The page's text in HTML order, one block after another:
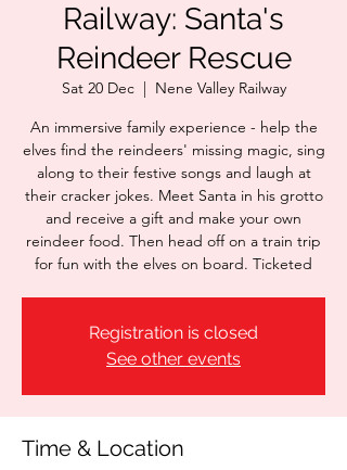
Railway: Santa's
Reindeer Rescue
Sat 20 Dec
  |
Nene Valley Railway
An immersive family experience - help the
elves find the reindeers' missing magic, sing
along to their festive songs and laugh at
their cracker jokes. Meet Santa in his grotto
and receive a gift and make your own
reindeer food. Then head off on a train trip
for fun with the elves on board. Ticketed
Registration is closed
See other events
Time & Location